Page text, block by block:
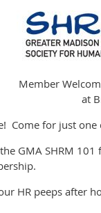
Member
at
Come for just
GMA SHRM
HR peeps after